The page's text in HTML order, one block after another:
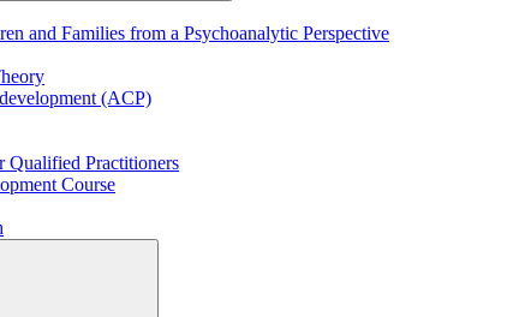
and Families from a Psychoanalytic Perspective
(ACP)
Qualified Practitioners
Course